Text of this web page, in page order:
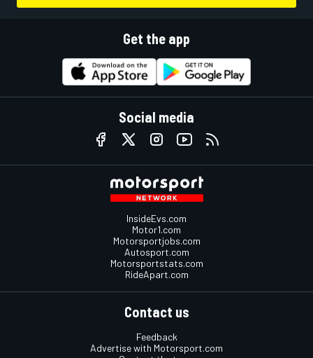
Get the app
Social media
InsideEvs.com
Motor1.com
Motorsportjobs.com
Autosport.com
Motorsportstats.com
RideApart.com
Contact us
Feedback
Advertise with Motorsport.com